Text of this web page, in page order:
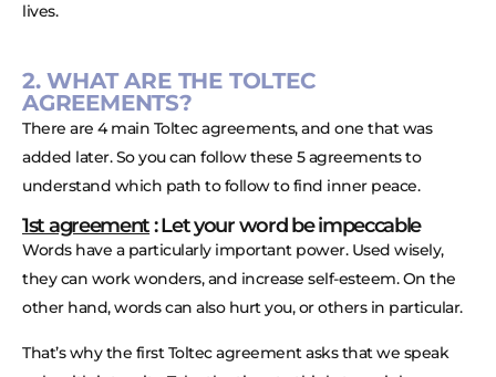
lives.
2. WHAT ARE THE TOLTEC
AGREEMENTS?
There are 4 main Toltec agreements, and one that was
added later. So you can follow these 5 agreements to
understand which path to follow to find inner peace.
1st agreement: Let your word be impeccable
Words have a particularly important power. Used wisely,
they can work wonders, and increase self-esteem. On the
other hand, words can also hurt you, or others in particular.
That’s why the first Toltec agreement asks that we speak